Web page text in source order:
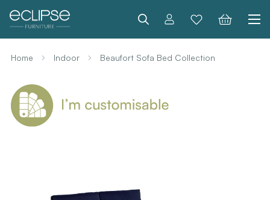
Search
Home Indoor Beaufort Sofa Bed Collection